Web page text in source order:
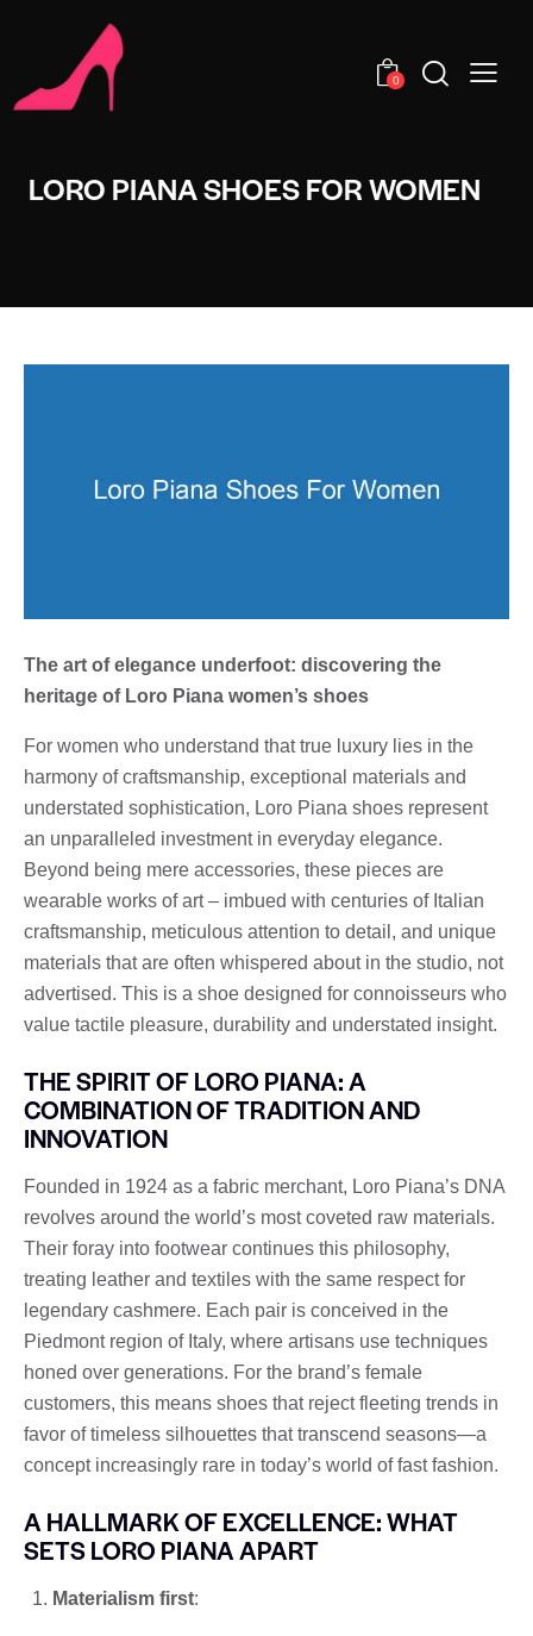
0
LORO PIANA SHOES FOR WOMEN
The art of elegance underfoot: discovering the
heritage of Loro Piana women’s shoes
For women who understand that true luxury lies in the
harmony of craftsmanship, exceptional materials and
understated sophistication, Loro Piana shoes represent
an unparalleled investment in everyday elegance.
Beyond being mere accessories, these pieces are
wearable works of art – imbued with centuries of Italian
craftsmanship, meticulous attention to detail, and unique
materials that are often whispered about in the studio, not
advertised. This is a shoe designed for connoisseurs who
value tactile pleasure, durability and understated insight.
THE SPIRIT OF LORO PIANA: A
COMBINATION OF TRADITION AND
INNOVATION
Founded in 1924 as a fabric merchant, Loro Piana’s DNA
revolves around the world’s most coveted raw materials.
Their foray into footwear continues this philosophy,
treating leather and textiles with the same respect for
legendary cashmere. Each pair is conceived in the
Piedmont region of Italy, where artisans use techniques
honed over generations. For the brand’s female
customers, this means shoes that reject fleeting trends in
favor of timeless silhouettes that transcend seasons—a
concept increasingly rare in today’s world of fast fashion.
A HALLMARK OF EXCELLENCE: WHAT
SETS LORO PIANA APART
Materialism first: